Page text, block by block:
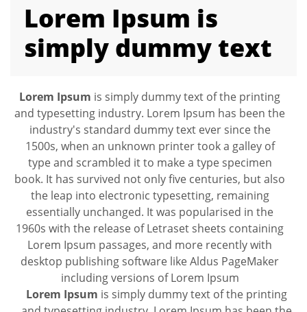
Lorem Ipsum is
simply dummy text
Lorem Ipsum is simply dummy text of the printing
and typesetting industry. Lorem Ipsum has been the
industry's standard dummy text ever since the
1500s, when an unknown printer took a galley of
type and scrambled it to make a type specimen
book. It has survived not only five centuries, but also
the leap into electronic typesetting, remaining
essentially unchanged. It was popularised in the
1960s with the release of Letraset sheets containing
Lorem Ipsum passages, and more recently with
desktop publishing software like Aldus PageMaker
including versions of Lorem Ipsum
Lorem Ipsum is simply dummy text of the printing